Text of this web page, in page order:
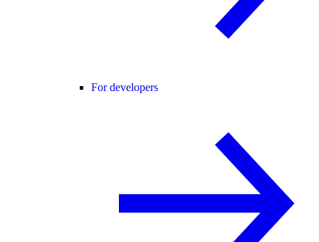
For developers